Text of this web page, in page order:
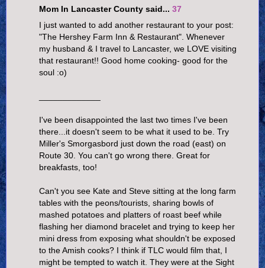
Mom In Lancaster County said... 37
I just wanted to add another restaurant to your post:
"The Hershey Farm Inn & Restaurant". Whenever
my husband & I travel to Lancaster, we LOVE visiting
that restaurant!! Good home cooking- good for the
soul :o)
I've been disappointed the last two times I've been
there...it doesn't seem to be what it used to be. Try
Miller's Smorgasbord just down the road (east) on
Route 30. You can't go wrong there. Great for
breakfasts, too!
Can't you see Kate and Steve sitting at the long farm
tables with the peons/tourists, sharing bowls of
mashed potatoes and platters of roast beef while
flashing her diamond bracelet and trying to keep her
mini dress from exposing what shouldn't be exposed
to the Amish cooks? I think if TLC would film that, I
might be tempted to watch it. They were at the Sight